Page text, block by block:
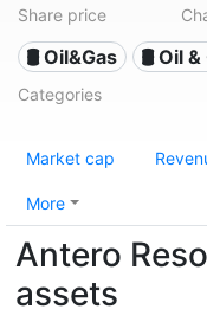
Share price
🛢 Oil&Gas 🛢️ Oil
Categories
Market cap
More
Antero
assets